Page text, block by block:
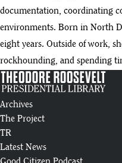
documentation, coordinating
environments. Born in North
eight years. Outside of work,
rockhounding, and spending
Archives
The Project
TR
Latest News